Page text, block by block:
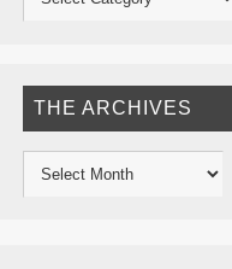
THE ARCHIVES